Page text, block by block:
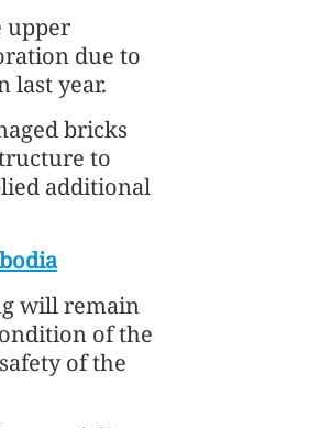
upper
due to
last year.
bricks
to
additional
will remain
of the
of the